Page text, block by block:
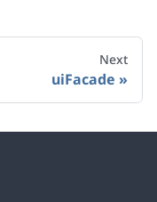
Next
uiFacade